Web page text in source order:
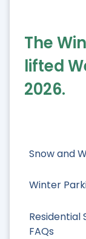
Snow and
Winter
Residential
FAQs
The
lifted
2026.